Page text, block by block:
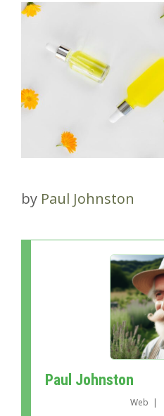
by Paul Johnston
Paul Johnston
Web |